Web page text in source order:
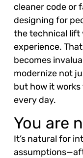
cleaner code or
designing for
the technical lift
experience.
becomes
modernize not
but how it
every day.
You are
It’s natural for